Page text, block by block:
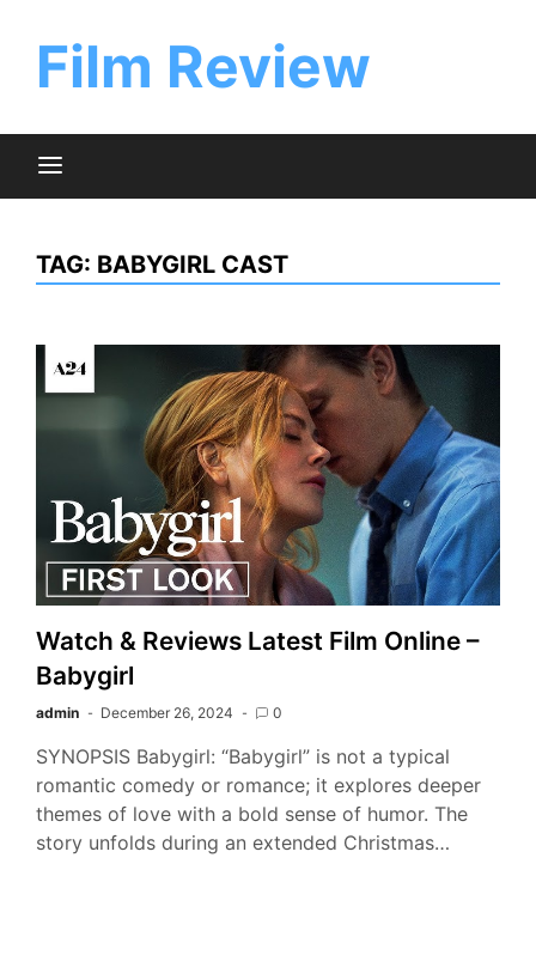
contentFilm Review
TAG: BABYGIRL CAST
Watch & Reviews Latest Film Online –
Babygirl
admin December 26, 2024 0
SYNOPSIS Babygirl: “Babygirl” is not a typical
romantic comedy or romance; it explores deeper
themes of love with a bold sense of humor. The
story unfolds during an extended Christmas…